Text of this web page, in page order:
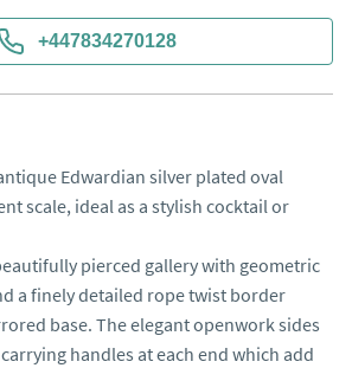
+447834270128
Edwardian silver plated oval
scale, ideal as a stylish cocktail or
pierced gallery with geometric
a finely detailed rope twist border
base. The elegant openwork sides
handles at each end which add